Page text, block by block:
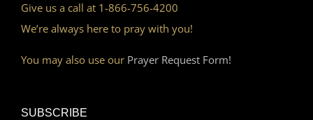
Give us a call at 1-866-756-4200
We’re always here to pray with you!
You may also use our Prayer Request Form!
SUBSCRIBE